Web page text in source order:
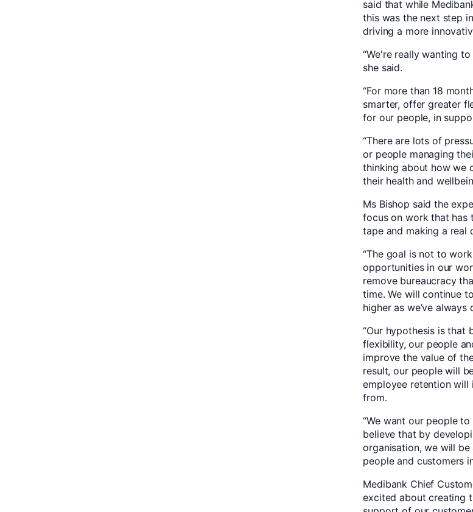
said that while
this was the next step
driving a more
“We're really wanting
she said.
“For more than 18
smarter, offer greater
for our people, in
“There are lots of
or people managing
thinking about how we
their health and
Ms Bishop said the
focus on work that has
tape and making a real
“The goal is not to
opportunities in our
remove bureaucracy
time. We will continue
higher as we’ve always
“Our hypothesis is
flexibility, our people
improve the value of
result, our people will
employee retention will
from.
“We want our people
believe that by
organisation, we will
people and customers
Medibank Chief
excited about creating